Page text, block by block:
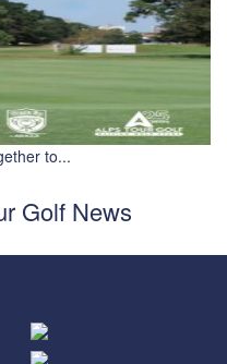
to...
Golf News